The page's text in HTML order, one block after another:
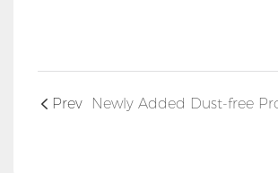
Prev